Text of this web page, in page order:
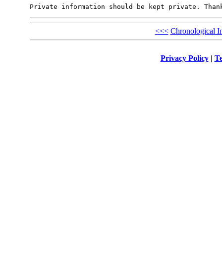
<<< Chronological
Privacy Policy|